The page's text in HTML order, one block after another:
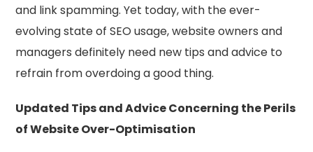
and link spamming. Yet today, with the ever-
evolving state of SEO usage, website owners and
managers definitely need new tips and advice to
refrain from overdoing a good thing.
Updated Tips and Advice Concerning the Perils
of Website Over-Optimisation